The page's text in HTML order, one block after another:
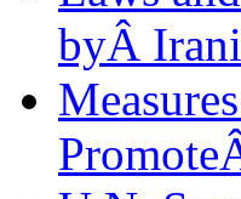
byÂ